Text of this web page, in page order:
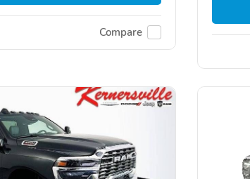
Compare